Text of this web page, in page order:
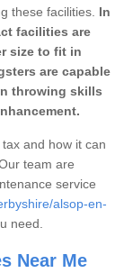
these facilities. In
facilities are
size to fit in
are capable
throwing skills
and how it can
team are
service
alsop-en-
need.
Near Me